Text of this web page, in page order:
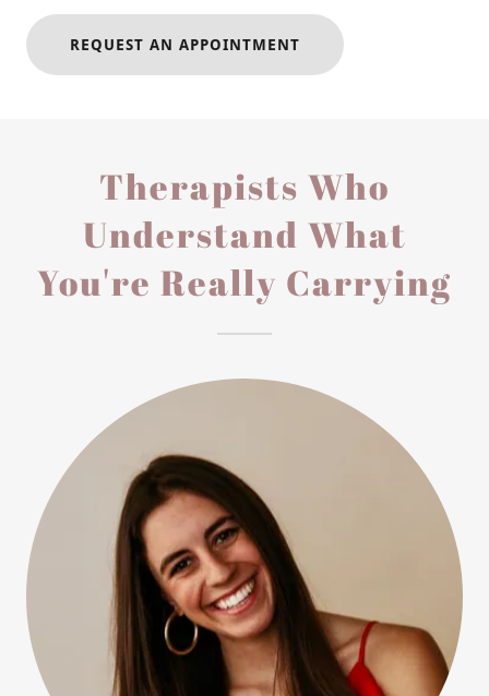
REQUEST AN APPOINTMENT
Therapists Who
Understand What
You're Really Carrying